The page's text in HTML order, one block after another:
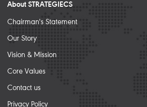
About STRATEGIECS
Chairman's Statement
Our Story
Vision & Mission
Core Values
Contact us
Privacy Policy